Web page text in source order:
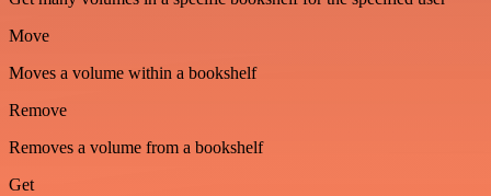
Move
Moves a volume within a bookshelf
Remove
Removes a volume from a bookshelf
Get